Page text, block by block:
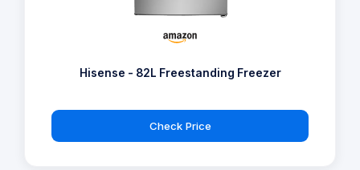
Hisense - 82L Freestanding Freezer
Check Price